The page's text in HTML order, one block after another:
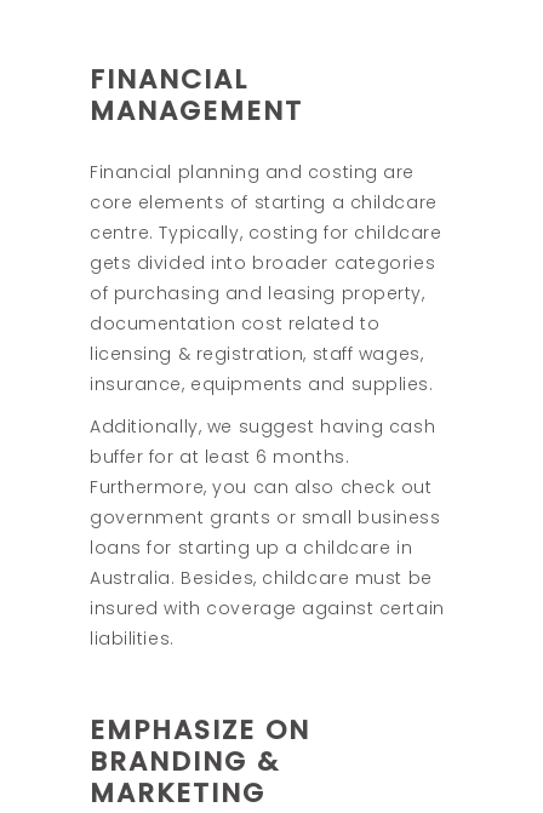
FINANCIAL
MANAGEMENT
Financial planning and costing are
core elements of starting a childcare
centre. Typically, costing for childcare
gets divided into broader categories
of purchasing and leasing property,
documentation cost related to
licensing & registration, staff wages,
insurance, equipments and supplies.
Additionally, we suggest having cash
buffer for at least 6 months.
Furthermore, you can also check out
government grants or small business
loans for starting up a childcare in
Australia. Besides, childcare must be
insured with coverage against certain
liabilities.
EMPHASIZE ON
BRANDING &
MARKETING